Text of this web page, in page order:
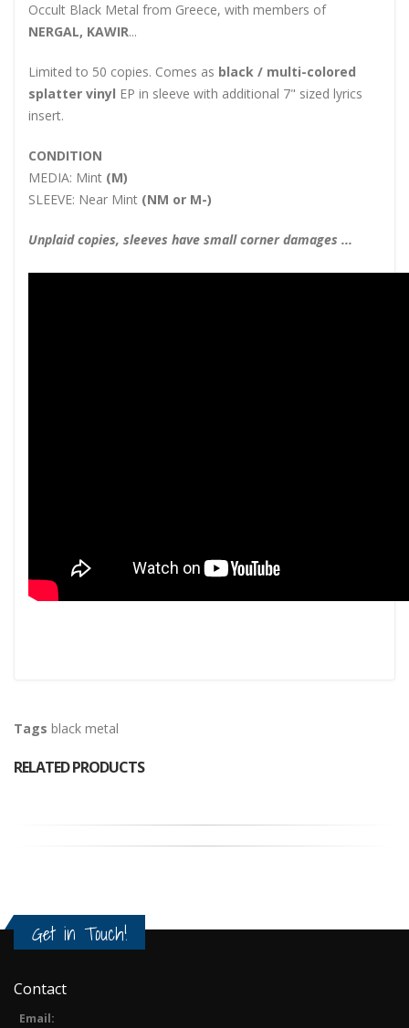
Occult Black Metal from Greece, with members of
NERGAL, KAWIR...
Limited to 50 copies. Comes as black / multi-colored
splatter vinyl EP in sleeve with additional 7" sized lyrics
insert.
CONDITION
MEDIA: Mint (M)
SLEEVE: Near Mint (NM or M-)
Unplaid copies, sleeves have small corner damages ...
Tags black metal
RELATED PRODUCTS
Get in Touch!
Contact
Email: